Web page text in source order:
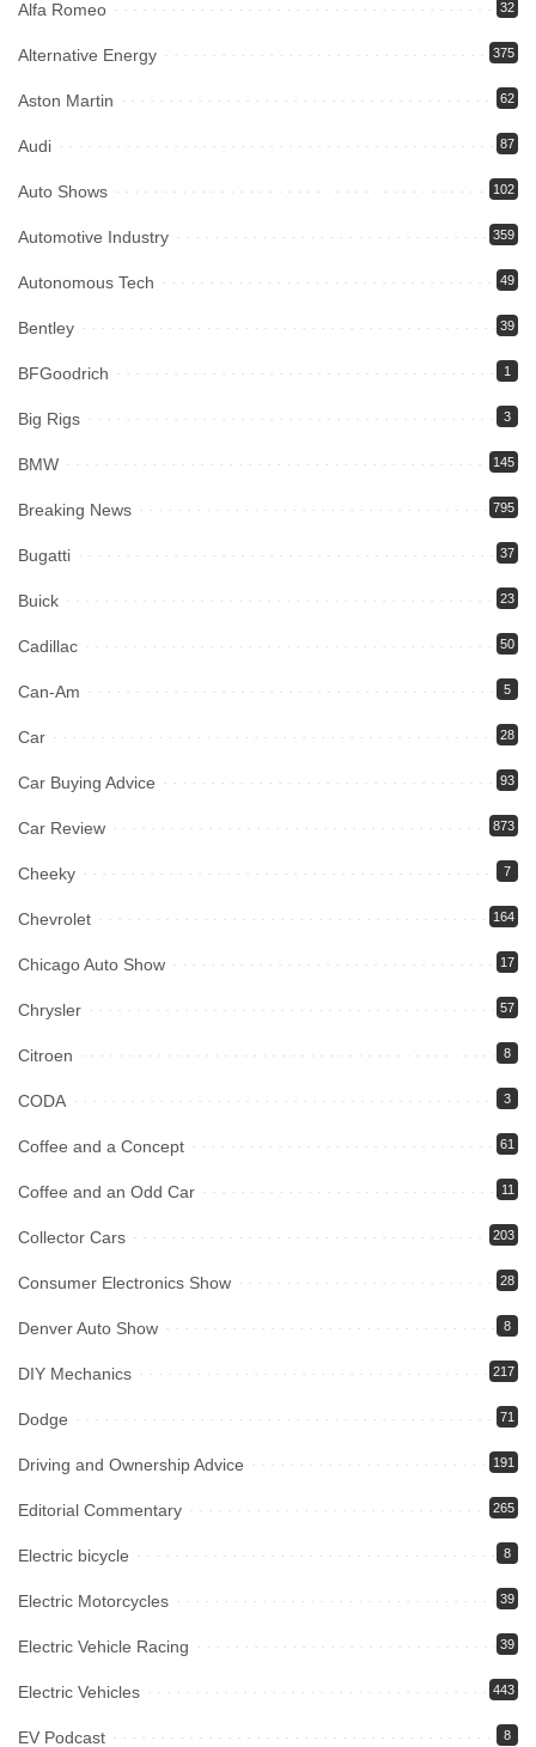
Alfa Romeo 32
Alternative Energy 375
Aston Martin 62
Audi 87
Auto Shows 102
Automotive Industry 359
Autonomous Tech 49
Bentley 39
BFGoodrich 1
Big Rigs 3
BMW 145
Breaking News 795
Bugatti 37
Buick 23
Cadillac 50
Can-Am 5
Car 28
Car Buying Advice 93
Car Review 873
Cheeky 7
Chevrolet 164
Chicago Auto Show 17
Chrysler 57
Citroen 8
CODA 3
Coffee and a Concept 61
Coffee and an Odd Car 11
Collector Cars 203
Consumer Electronics Show 28
Denver Auto Show 8
DIY Mechanics 217
Dodge 71
Driving and Ownership Advice 191
Editorial Commentary 265
Electric bicycle 8
Electric Motorcycles 39
Electric Vehicle Racing 39
Electric Vehicles 443
EV Podcast 8